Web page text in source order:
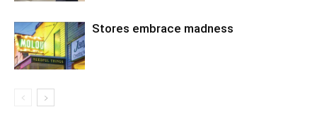
Stores embrace madness